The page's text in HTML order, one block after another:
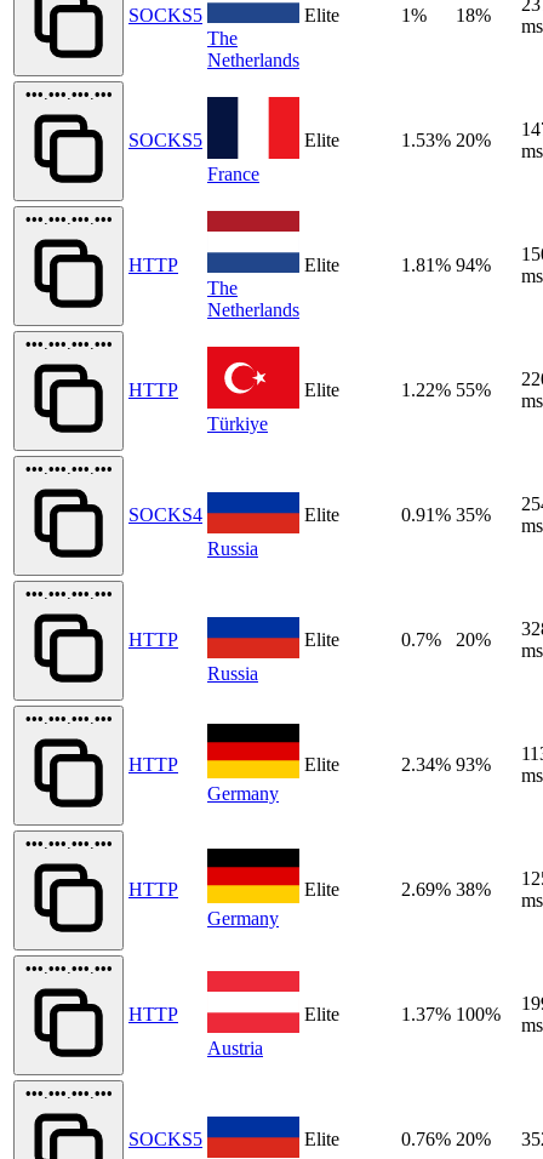
SOCKS5
The
Netherlands
Elite 1% 18%
ms
•••.•••.•••.•••
SOCKS5
France
Elite 1.53% 20%
ms
•••.•••.•••.•••
HTTP
The
Netherlands
Elite 1.81% 94%
ms
•••.•••.•••.•••
HTTP
Türkiye
Elite 1.22% 55%
ms
•••.•••.•••.•••
SOCKS4
Russia
Elite 0.91% 35%
ms
•••.•••.•••.•••
HTTP
Russia
Elite 0.7% 20%
ms
•••.•••.•••.•••
HTTP
Germany
Elite 2.34% 93%
ms
•••.•••.•••.•••
HTTP
Germany
Elite 2.69% 38%
ms
•••.•••.•••.•••
HTTP
Austria
Elite 1.37% 100%
ms
•••.•••.•••.•••
SOCKS5
Elite 0.76% 20%